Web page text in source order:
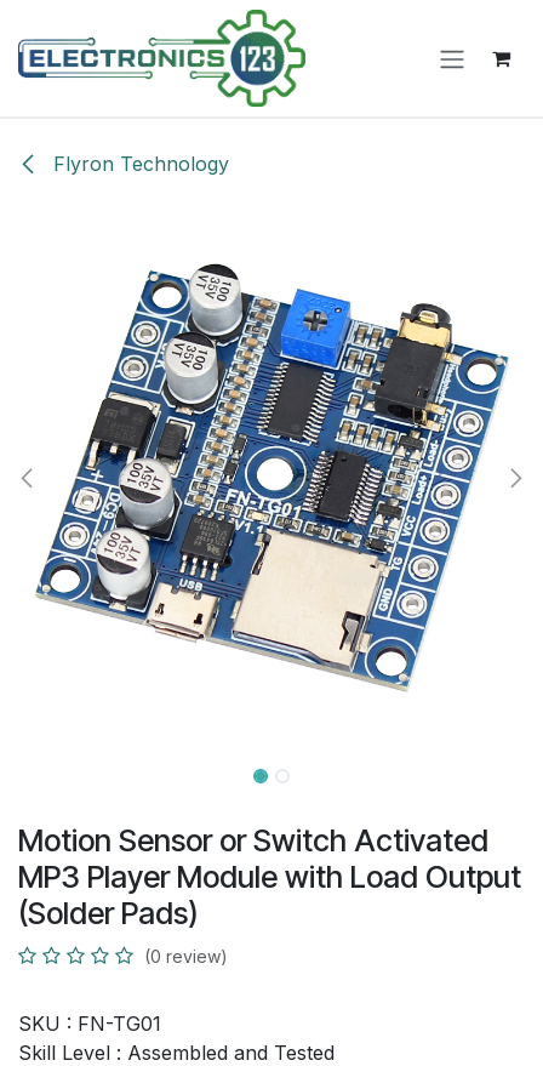
Flyron Technology
Motion Sensor or Switch Activated
MP3 Player Module with Load Output
(Solder Pads)
(0 review)
SKU : FN-TG01
Skill Level : Assembled and Tested